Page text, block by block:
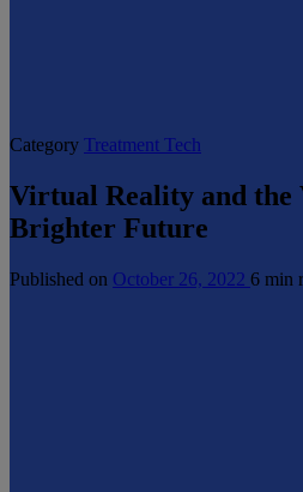
Category Treatment Tech
Virtual Reality and the
Brighter Future
Published on October 26, 2022 6 min